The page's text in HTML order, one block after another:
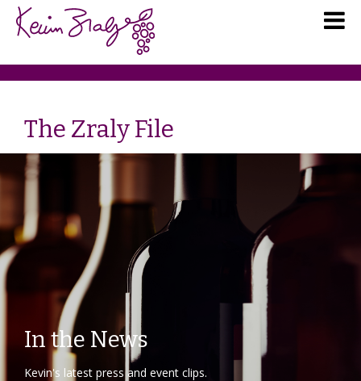
The Zraly File
In the News
Kevin's latest press and event clips.